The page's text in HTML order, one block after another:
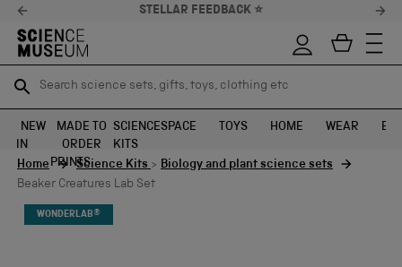
STELLAR FEEDBACK ⭐
Search science sets, gifts, toys, clothing etc
SEARCH
Search science sets, gifts, toys, clothing etc
SEARCH
NEW
IN
MADE TO
ORDER
PRINTS
SCIENCE
KITS
SPACE TOYS HOME WEAR
Home
Science Kits > Biology and plant science sets
Beaker Creatures Lab Set
WONDERLAB®